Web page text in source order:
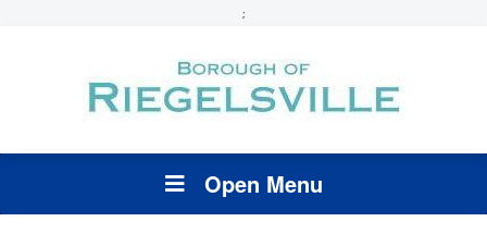
;
Open Menu